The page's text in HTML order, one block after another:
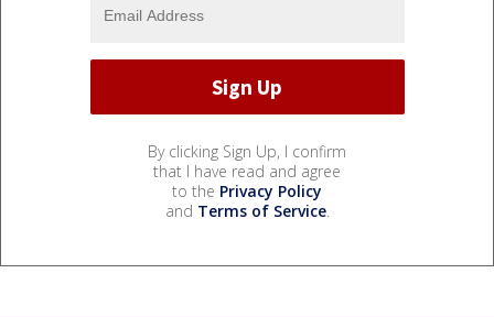
By clicking Sign Up, I confirm
that I have read and agree
to the Privacy Policy
and Terms of Service.